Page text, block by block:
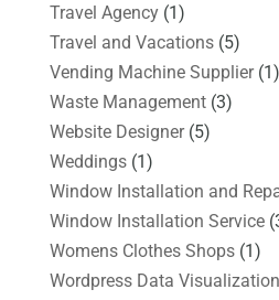
Travel Agency(1)
Travel and Vacations(5)
Vending Machine Supplier(1)
Waste Management(3)
Website Designer(5)
Weddings(1)
Window Installation and
Window Installation Service
Womens Clothes Shops(1)
Wordpress Data Visualization